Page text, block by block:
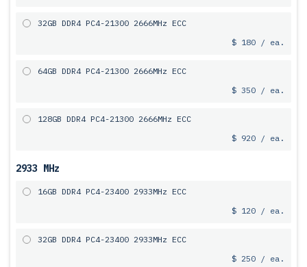
32GB DDR4 PC4-21300 2666MHz ECC
$ 180 / ea.
64GB DDR4 PC4-21300 2666MHz ECC
$ 350 / ea.
128GB DDR4 PC4-21300 2666MHz ECC
$ 920 / ea.
2933 MHz
16GB DDR4 PC4-23400 2933MHz ECC
$ 120 / ea.
32GB DDR4 PC4-23400 2933MHz ECC
$ 250 / ea.